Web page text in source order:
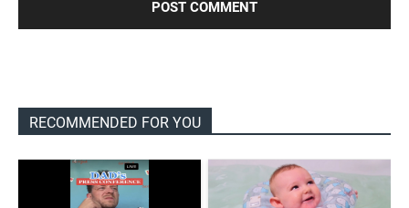
RECOMMENDED FOR YOU